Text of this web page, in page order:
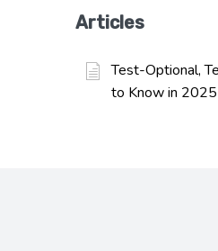
Articles
Test-Optional,
to Know in 2025